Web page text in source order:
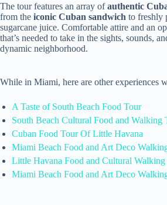
The tour features an array ofauthentic
from the iconic Cuban sandwich to freshly
sugarcane juice. Comfortable attire and an
that’s needed to take in the sights, sounds,
dynamic neighborhood.
While in Miami, here are other experiences
A Taste of South Beach Food Tour
South Beach Cultural Food and Walking
Cuban Food Tour Of Little Havana
Miami Beach Food and Art Deco
Little Havana Food and Cultural
Miami Beach Food and Art Deco